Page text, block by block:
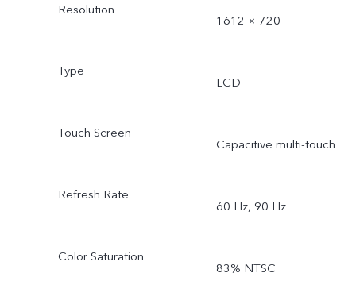
Resolution
1612 × 720
Type
LCD
Touch Screen
Capacitive multi-touch
Refresh Rate
60 Hz, 90 Hz
Color Saturation
83% NTSC